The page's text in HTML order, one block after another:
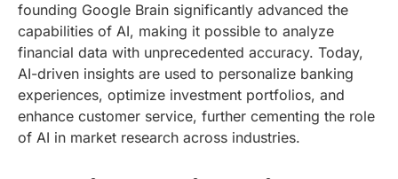
founding Google Brain significantly advanced the
capabilities of AI, making it possible to analyze
financial data with unprecedented accuracy. Today,
AI-driven insights are used to personalize banking
experiences, optimize investment portfolios, and
enhance customer service, further cementing the role
of AI in market research across industries.